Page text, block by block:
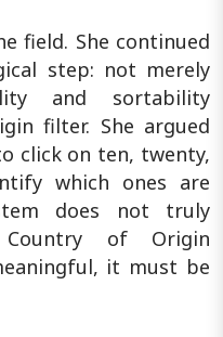
field. She continued
step: not merely
and sortability
filter. She argued
click on ten, twenty,
which ones are
does not truly
of Origin
it must be